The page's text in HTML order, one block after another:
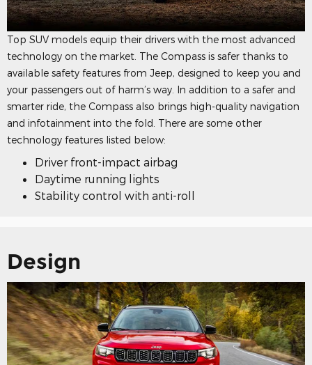
Top SUV models equip their drivers with the most advanced
technology on the market. The Compass is safer thanks to
available safety features from Jeep, designed to keep you and
your passengers out of harm’s way. In addition to a safer and
smarter ride, the Compass also brings high-quality navigation
and infotainment into the fold. There are some other
technology features listed below:
Driver front-impact airbag
Daytime running lights
Stability control with anti-roll
Design